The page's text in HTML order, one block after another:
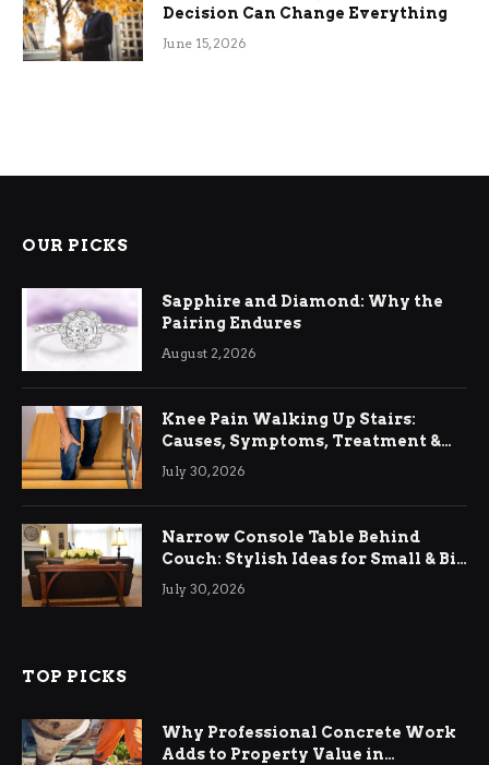
Decision Can Change Everything
June 15, 2026
OUR PICKS
Sapphire and Diamond: Why the
Pairing Endures
August 2, 2026
Knee Pain Walking Up Stairs:
Causes, Symptoms, Treatment &
Relief
July 30, 2026
Narrow Console Table Behind
Couch: Stylish Ideas for Small & Big
Living Rooms
July 30, 2026
TOP PICKS
Why Professional Concrete Work
Adds to Property Value in